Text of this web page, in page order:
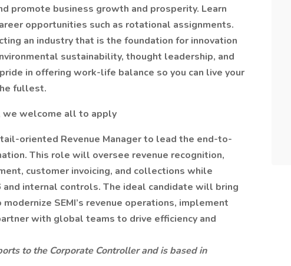
promote business growth and prosperity. Learn
opportunities such as rotational assignments.
an industry that is the foundation for innovation
sustainability, thought leadership, and
in offering work-life balance so you can live your
fullest.
we welcome all to apply
oriented Revenue Manager to lead the end-to-
This role will oversee revenue recognition,
customer invoicing, and collections while
and internal controls. The ideal candidate will bring
SEMI’s revenue operations, implement
with global teams to drive efficiency and
to the Corporate Controller and is based in